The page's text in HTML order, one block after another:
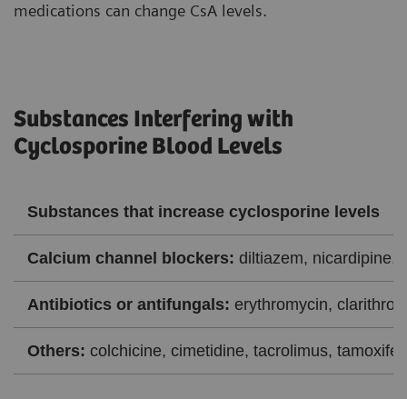
medications can change CsA levels.
Substances Interfering with
Cyclosporine Blood Levels
Substances that increase cyclosporine levels
Calcium channel blockers: diltiazem, nicardipine,
Antibiotics or antifungals: erythromycin,
Others: colchicine, cimetidine, tacrolimus,